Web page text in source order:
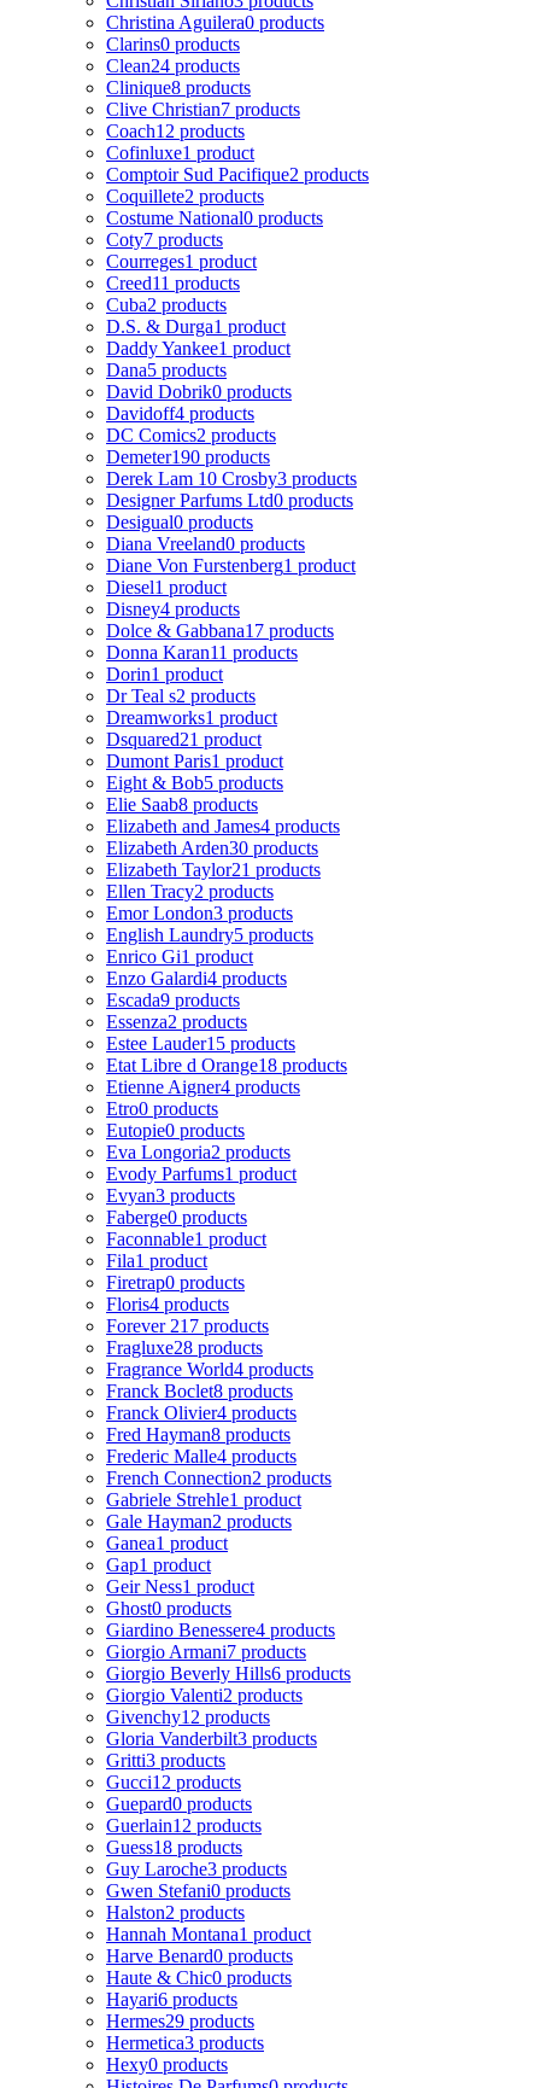
Christina Aguilera0 products
Clarins0 products
Clean24 products
Clinique8 products
Clive Christian7 products
Coach12 products
Cofinluxe1 product
Comptoir Sud Pacifique2 products
Coquillete2 products
Costume National0 products
Coty7 products
Courreges1 product
Creed11 products
Cuba2 products
D.S. & Durga1 product
Daddy Yankee1 product
Dana5 products
David Dobrik0 products
Davidoff4 products
DC Comics2 products
Demeter190 products
Derek Lam 10 Crosby3 products
Designer Parfums Ltd0 products
Desigual0 products
Diana Vreeland0 products
Diane Von Furstenberg1 product
Diesel1 product
Disney4 products
Dolce & Gabbana17 products
Donna Karan11 products
Dorin1 product
Dr Teal s2 products
Dreamworks1 product
Dsquared21 product
Dumont Paris1 product
Eight & Bob5 products
Elie Saab8 products
Elizabeth and James4 products
Elizabeth Arden30 products
Elizabeth Taylor21 products
Ellen Tracy2 products
Emor London3 products
English Laundry5 products
Enrico Gi1 product
Enzo Galardi4 products
Escada9 products
Essenza2 products
Estee Lauder15 products
Etat Libre d Orange18 products
Etienne Aigner4 products
Etro0 products
Eutopie0 products
Eva Longoria2 products
Evody Parfums1 product
Evyan3 products
Faberge0 products
Faconnable1 product
Fila1 product
Firetrap0 products
Floris4 products
Forever 21 7 products
Fragluxe28 products
Fragrance World4 products
Franck Boclet8 products
Franck Olivier4 products
Fred Hayman8 products
Frederic Malle4 products
French Connection2 products
Gabriele Strehle1 product
Gale Hayman2 products
Ganea1 product
Gap1 product
Geir Ness1 product
Ghost0 products
Giardino Benessere4 products
Giorgio Armani7 products
Giorgio Beverly Hills6 products
Giorgio Valenti2 products
Givenchy12 products
Gloria Vanderbilt3 products
Gritti3 products
Gucci12 products
Guepard0 products
Guerlain12 products
Guess18 products
Guy Laroche3 products
Gwen Stefani0 products
Halston2 products
Hannah Montana1 product
Harve Benard0 products
Haute & Chic0 products
Hayari6 products
Hermes29 products
Hermetica3 products
Hexy0 products